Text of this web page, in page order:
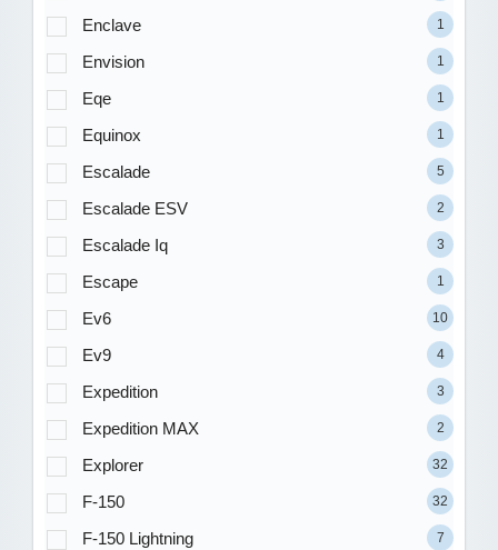
Enclave 1
Envision 1
Eqe 1
Equinox 1
Escalade 5
Escalade ESV 2
Escalade Iq 3
Escape 1
Ev6 10
Ev9 4
Expedition 3
Expedition MAX 2
Explorer 32
F-150 32
F-150 Lightning 7